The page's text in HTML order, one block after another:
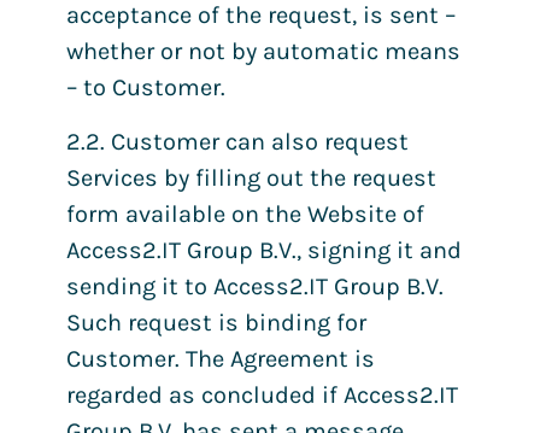
acceptance of the request, is sent –
whether or not by automatic means
– to Customer.
2.2. Customer can also request
Services by filling out the request
form available on the Website of
Access2.IT Group B.V., signing it and
sending it to Access2.IT Group B.V.
Such request is binding for
Customer. The Agreement is
regarded as concluded if Access2.IT